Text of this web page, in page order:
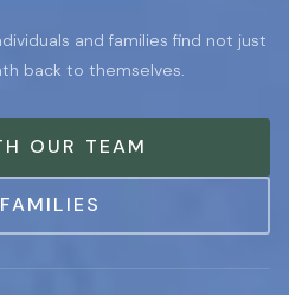
and families find not just
back to themselves.
OUR TEAM